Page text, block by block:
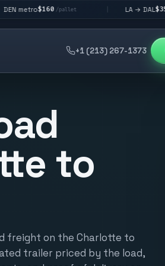
/pallet | /pallet
+1 (213) 267-1373
to
freight on the Charlotte to
trailer priced by the load,